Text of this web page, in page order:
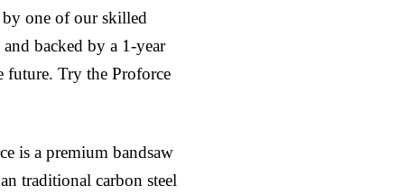
by one of our skilled
backed by a 1-year
future. Try the Proforce
is a premium bandsaw
traditional carbon steel